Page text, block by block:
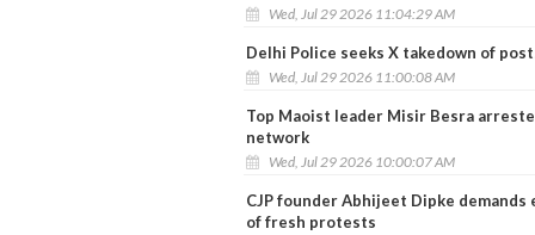
Wed, Jul 29 2026 11:04:29 AM
Delhi Police seeks X takedown of
Wed, Jul 29 2026 11:00:08 AM
Top Maoist leader Misir Besra
network
Wed, Jul 29 2026 10:00:07 AM
CJP founder Abhijeet Dipke
of fresh protests